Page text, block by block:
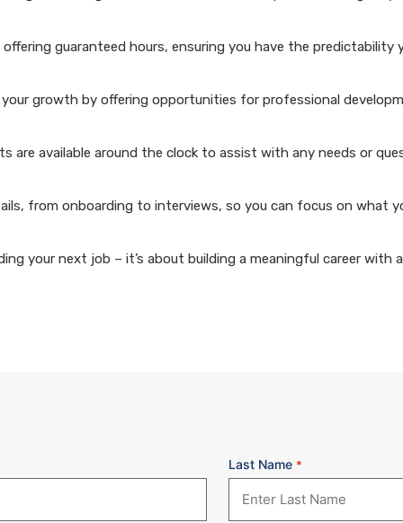
guaranteed hours, ensuring you have the predictability
growth by offering opportunities for professional
are available around the clock to assist with any needs or
from onboarding to interviews, so you can focus on what
your next job – it’s about building a meaningful career with
Last Name *